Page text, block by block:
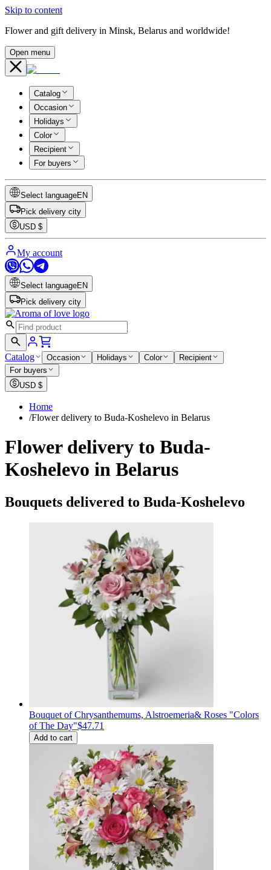
Skip to content
Flower and gift delivery in Minsk, Belarus and worldwide!
Open menu
Catalog
Occasion
Holidays
Color
Recipient
For buyers
Select languageEN
Pick delivery city
USD $
My account
Select languageEN
Pick delivery city
Catalog Occasion Holidays Color
Recipient
For buyers
USD $
Home
/Flower delivery to Buda-Koshelevo in Belarus
Flower delivery to Buda-
Koshelevo in Belarus
Bouquets delivered to Buda-Koshelevo
Bouquet of Сhrysanthemums, Alstroemeria& Roses "Colors
of The Day"$47.71
Add to cart